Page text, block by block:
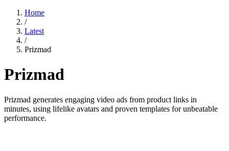
Home
/
Latest
/
Prizmad
Prizmad
Prizmad generates engaging video ads from product links in
minutes, using lifelike avatars and proven templates for unbeatable
performance.